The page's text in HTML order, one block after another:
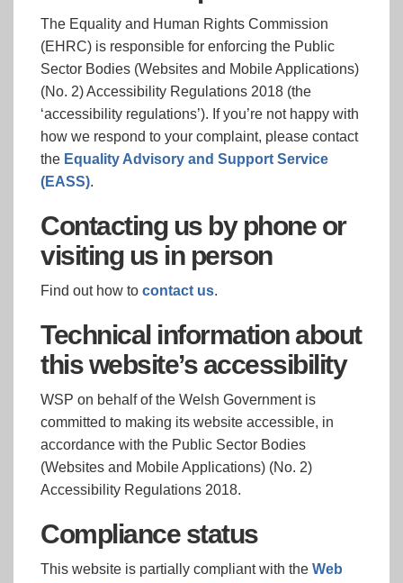
The Equality and Human Rights Commission
(EHRC) is responsible for enforcing the Public
Sector Bodies (Websites and Mobile Applications)
(No. 2) Accessibility Regulations 2018 (the
‘accessibility regulations’). If you’re not happy with
how we respond to your complaint, please contact
the Equality Advisory and Support Service
(EASS).
Contacting us by phone or
visiting us in person
Find out how to contact us.
Technical information about
this website’s accessibility
WSP on behalf of the Welsh Government is
committed to making its website accessible, in
accordance with the Public Sector Bodies
(Websites and Mobile Applications) (No. 2)
Accessibility Regulations 2018.
Compliance status
This website is partially compliant with the Web